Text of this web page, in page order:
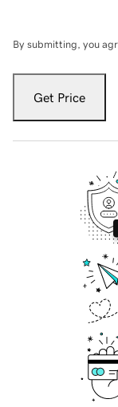
By submitting, you
Get Price